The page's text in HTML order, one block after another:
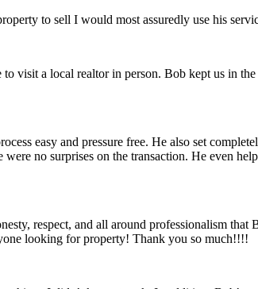
to sell I would most assuredly use his
visit a local realtor in person. Bob kept us in
easy and pressure free. He also set
no surprises on the transaction. He even
respect, and all around professionalism
looking for property! Thank you so much!!!!